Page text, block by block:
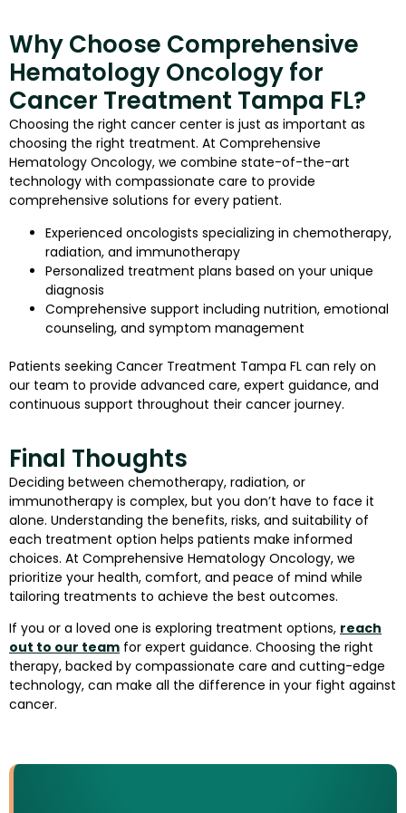
Why Choose Comprehensive
Hematology Oncology for
Cancer Treatment Tampa FL?
Choosing the right cancer center is just as important as
choosing the right treatment. At Comprehensive
Hematology Oncology, we combine state-of-the-art
technology with compassionate care to provide
comprehensive solutions for every patient.
Experienced oncologists specializing in chemotherapy,
radiation, and immunotherapy
Personalized treatment plans based on your unique
diagnosis
Comprehensive support including nutrition, emotional
counseling, and symptom management
Patients seeking Cancer Treatment Tampa FL can rely on
our team to provide advanced care, expert guidance, and
continuous support throughout their cancer journey.
Final Thoughts
Deciding between chemotherapy, radiation, or
immunotherapy is complex, but you don’t have to face it
alone. Understanding the benefits, risks, and suitability of
each treatment option helps patients make informed
choices. At Comprehensive Hematology Oncology, we
prioritize your health, comfort, and peace of mind while
tailoring treatments to achieve the best outcomes.
If you or a loved one is exploring treatment options, reach
out to our team for expert guidance. Choosing the right
therapy, backed by compassionate care and cutting-edge
technology, can make all the difference in your fight against
cancer.